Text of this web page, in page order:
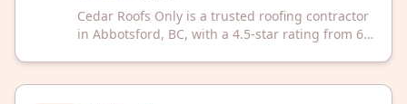
Cedar Roofs Only is a trusted roofing contractor
in Abbotsford, BC, with a 4.5-star rating from 69
service to local homeowners.